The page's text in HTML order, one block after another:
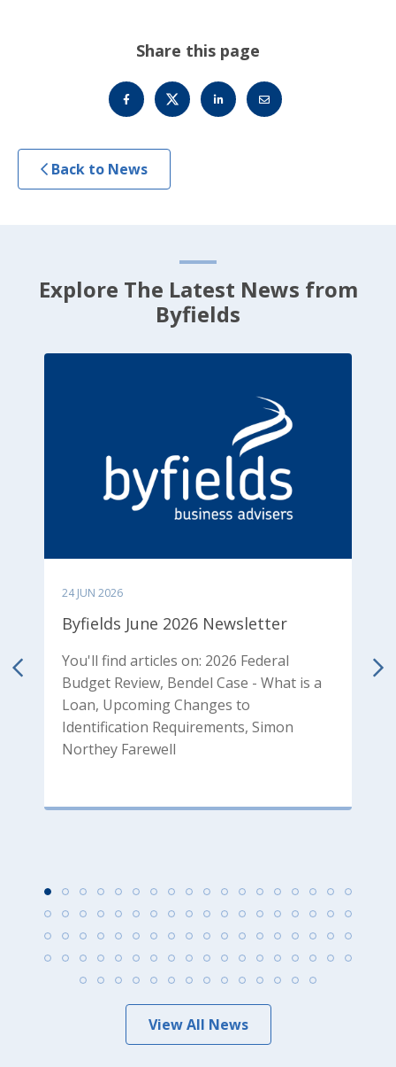
Share this page
Back to News
Explore The Latest News from
Byfields
24 JUN 2026
Byfields June 2026 Newsletter
You'll find articles on: 2026 Federal
Budget Review, Bendel Case - What is a
Loan, Upcoming Changes to
Identification Requirements, Simon
Northey Farewell
View All News